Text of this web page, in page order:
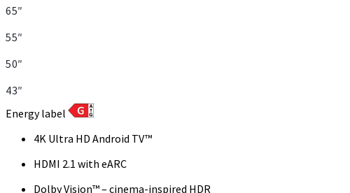
65″
55″
50″
43″
Energy label
4K Ultra HD Android TV™
HDMI 2.1 with eARC
Dolby Vision™ – cinema-inspired HDR